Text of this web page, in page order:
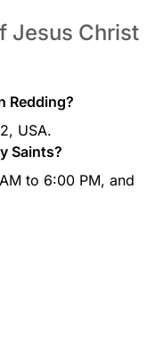
Jesus Christ
Redding?
USA.
Saints?
to 6:00 PM, and